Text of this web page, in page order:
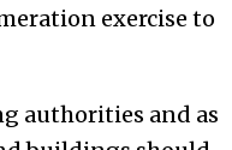
exercise to
authorities and as